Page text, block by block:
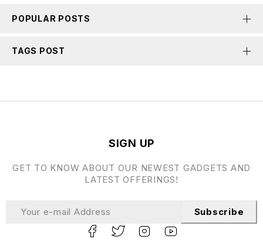
POPULAR POSTS
TAGS POST
SIGN UP
GET TO KNOW ABOUT OUR NEWEST GADGETS AND
LATEST OFFERINGS!
Subscribe